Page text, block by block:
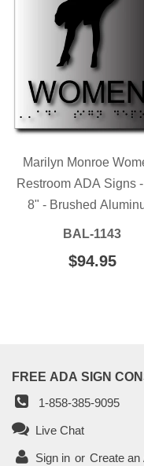
Marilyn Monroe
Restroom ADA Signs
8" - Brushed
BAL-1143
REGULAR
$94.95
FREE ADA SIGN
1-858-385-9095
Live Chat
Sign in or Create an